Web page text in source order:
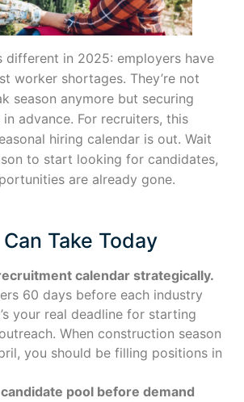
different in 2025: employers have
worker shortages. They’re not
season anymore but securing
advance. For recruiters, this
hiring calendar is out. Wait
to start looking for candidates,
are already gone.
Take Today
calendar strategically.
60 days before each industry
your real deadline for starting
When construction season
you should be filling positions in
pool before demand